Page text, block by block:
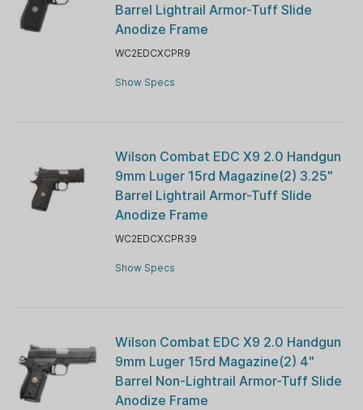
Barrel Lightrail Armor-Tuff Slide
Anodize Frame
WC2EDCXCPR9
Show Specs
Wilson Combat EDC X9 2.0 Handgun
9mm Luger 15rd Magazine(2) 3.25"
Barrel Lightrail Armor-Tuff Slide
Anodize Frame
WC2EDCXCPR39
Show Specs
Wilson Combat EDC X9 2.0 Handgun
9mm Luger 15rd Magazine(2) 4"
Barrel Non-Lightrail Armor-Tuff Slide
Anodize Frame